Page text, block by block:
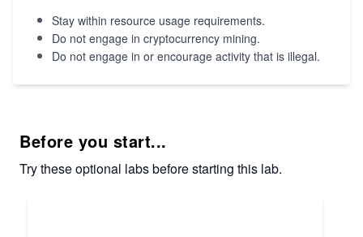
Stay within resource usage requirements.
Do not engage in cryptocurrency mining.
Do not engage in or encourage activity that is illegal.
Before you start...
Try these optional labs before starting this lab.